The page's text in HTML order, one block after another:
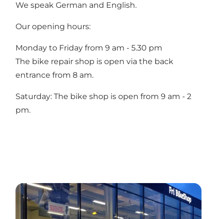
We speak German and English.
Our opening hours:
Monday to Friday from 9 am - 5.30 pm
The bike repair shop is open via the back
entrance from 8 am.
Saturday: The bike shop is open from 9 am - 2
pm.